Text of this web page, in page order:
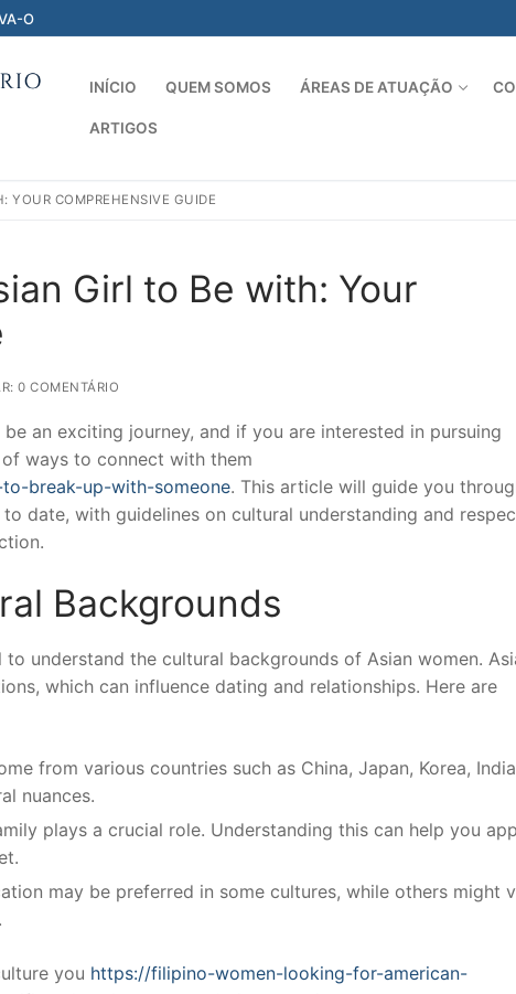
O
INÍCIO QUEM SOMOS ÁREAS DE ATUAÇÃO
ARTIGOS
YOUR COMPREHENSIVE GUIDE
Girl to Be with: Your
0 COMENTÁRIO
an exciting journey, and if you are interested in pursuing
ways to connect with them
break-up-with-someone. This article will guide you
date, with guidelines on cultural understanding and
Backgrounds
understand the cultural backgrounds of Asian women.
which can influence dating and relationships. Here are
from various countries such as China, Japan, Korea,
nuances.
plays a crucial role. Understanding this can help you
may be preferred in some cultures, while others might
you https://filipino-women-looking-for-american-